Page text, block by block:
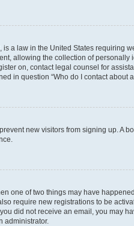
is a law in the United States
allowing the collection of
on, contact legal counsel for
in question “Who do I contact about
new visitors from signing up.
one of two things may have
require new registrations to be
did not receive an email, you may
administrator.